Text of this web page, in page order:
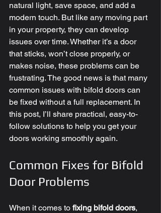
natural light, save space, and add a
modern touch. But like any moving part
in your property, they can develop
issues over time. Whether it’s a door
that sticks, won’t close properly, or
makes noise, these problems can be
frustrating. The good news is that many
common issues with bifold doors can
be fixed without a full replacement. In
this post, I’ll share practical, easy-to-
follow solutions to help you get your
doors working smoothly again.
Common Fixes for Bifold
Door Problems
When it comes to fixing bifold doors,